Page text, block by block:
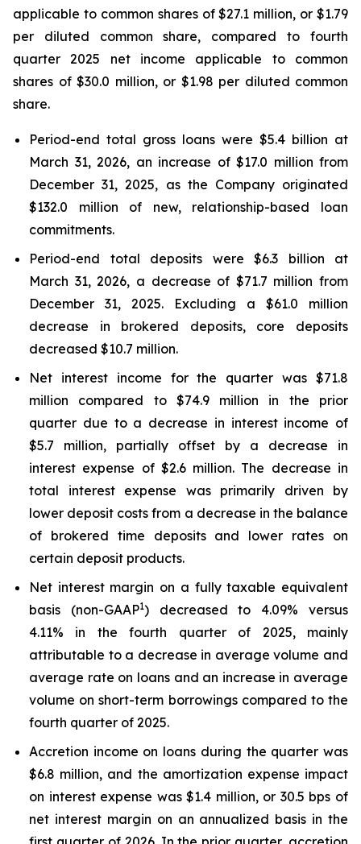
applicable to common shares of $27.1 million, or $1.79
per diluted common share, compared to fourth
quarter 2025 net income applicable to common
shares of $30.0 million, or $1.98 per diluted common
share.
Period-end total gross loans were $5.4 billion at
March 31, 2026, an increase of $17.0 million from
December 31, 2025, as the Company originated
$132.0 million of new, relationship-based loan
commitments.
Period-end total deposits were $6.3 billion at
March 31, 2026, a decrease of $71.7 million from
December 31, 2025. Excluding a $61.0 million
decrease in brokered deposits, core deposits
decreased $10.7 million.
Net interest income for the quarter was $71.8
million compared to $74.9 million in the prior
quarter due to a decrease in interest income of
$5.7 million, partially offset by a decrease in
interest expense of $2.6 million. The decrease in
total interest expense was primarily driven by
lower deposit costs from a decrease in the balance
of brokered time deposits and lower rates on
certain deposit products.
Net interest margin on a fully taxable equivalent
basis (non-GAAP1) decreased to 4.09% versus
4.11% in the fourth quarter of 2025, mainly
attributable to a decrease in average volume and
average rate on loans and an increase in average
volume on short-term borrowings compared to the
fourth quarter of 2025.
Accretion income on loans during the quarter was
$6.8 million, and the amortization expense impact
on interest expense was $1.4 million, or 30.5 bps of
net interest margin on an annualized basis in the